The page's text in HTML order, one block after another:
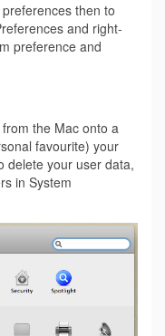
then to
and right-
preference and
the Mac onto a
favourite) your
delete your user data,
in System